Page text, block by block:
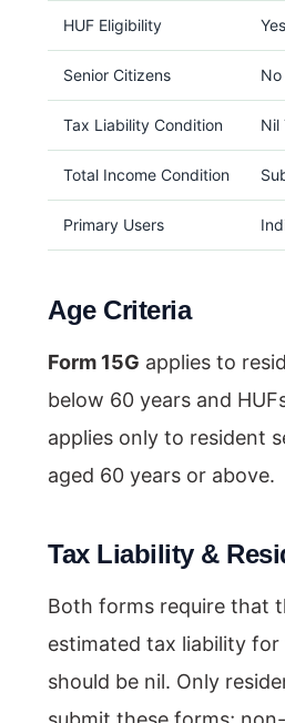
HUF Eligibility Yes
Senior Citizens No
Tax Liability Condition Nil
Total Income Condition
Primary Users
Age Criteria
Form 15G applies to
below 60 years and
applies only to resident
aged 60 years or above.
Tax Liability &
Both forms require that
estimated tax liability
should be nil. Only